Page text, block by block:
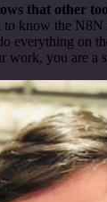
that other
to know the N8N
everything on
work, you are a